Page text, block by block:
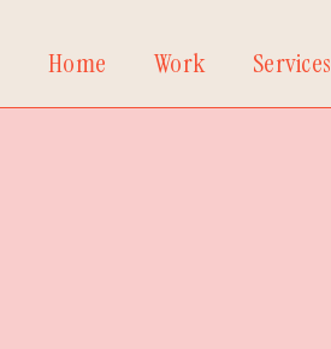
Home Work Services